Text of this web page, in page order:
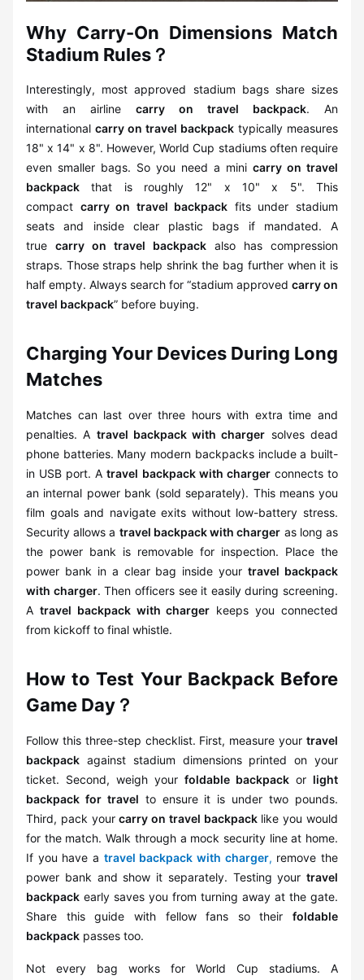
Why Carry-On Dimensions Match
Stadium Rules？
Interestingly, most approved stadium bags share sizes
with an airline carry on travel backpack. An
international carry on travel backpack typically measures
18" x 14" x 8". However, World Cup stadiums often require
even smaller bags. So you need a mini carry on travel
backpack that is roughly 12" x 10" x 5". This
compact carry on travel backpack fits under stadium
seats and inside clear plastic bags if mandated. A
true carry on travel backpack also has compression
straps. Those straps help shrink the bag further when it is
half empty. Always search for “stadium approved carry on
travel backpack” before buying.
Charging Your Devices During Long
Matches
Matches can last over three hours with extra time and
penalties. A travel backpack with charger solves dead
phone batteries. Many modern backpacks include a built-
in USB port. Atravel backpack with chargerconnects to
an internal power bank (sold separately). This means you
film goals and navigate exits without low-battery stress.
Security allows a travel backpack with charger as long as
the power bank is removable for inspection. Place the
power bank in a clear bag inside yourtravel backpack
with charger. Then officers see it easily during screening.
A travel backpack with charger keeps you connected
from kickoff to final whistle.
How to Test Your Backpack Before
Game Day？
Follow this three-step checklist. First, measure your travel
backpack against stadium dimensions printed on your
ticket. Second, weigh your foldable backpack or light
backpack for travel to ensure it is under two pounds.
Third, pack yourcarry on travel backpacklike you would
for the match. Walk through a mock security line at home.
If you have a travel backpack with charger, remove the
power bank and show it separately. Testing your travel
backpack early saves you from turning away at the gate.
Share this guide with fellow fans so their foldable
backpack passes too.
Not every bag works for World Cup stadiums. A